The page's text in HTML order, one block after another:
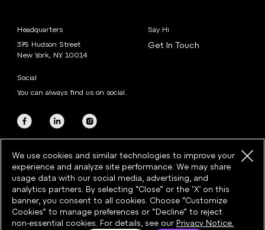
Headquarters
375 Hudson Street
New York, NY 10014
Say Hi
Get In Touch
Social
You can always find us on social.
©2026 Razorfish · All rights reserved
Privacy· Cookies ·Cookie Preferences· Terms & Conditions
We use cookies and similar technologies to improve your
experience and analyze site performance. We may share
usage data with our social media, advertising, and
analytics partners. By selecting “Close” or the ‘X’ on this
banner, you consent to all cookies. Choose “Customize
Cookies” to manage preferences or “Decline” to reject
non-essential cookies. For details, see our Privacy Notice.